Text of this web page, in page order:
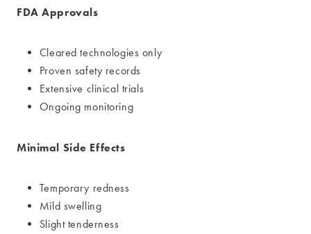
FDA Approvals
Cleared technologies only
Proven safety records
Extensive clinical trials
Ongoing monitoring
Minimal Side Effects
Temporary redness
Mild swelling
Slight tenderness